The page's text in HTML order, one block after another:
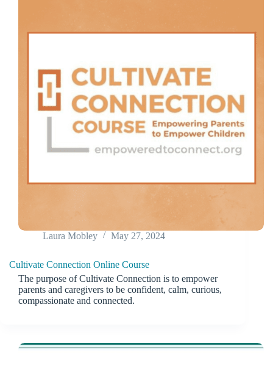
Laura Mobley May 27, 2024
Cultivate Connection Online Course
The purpose of Cultivate Connection is to empower
parents and caregivers to be confident, calm, curious,
compassionate and connected.